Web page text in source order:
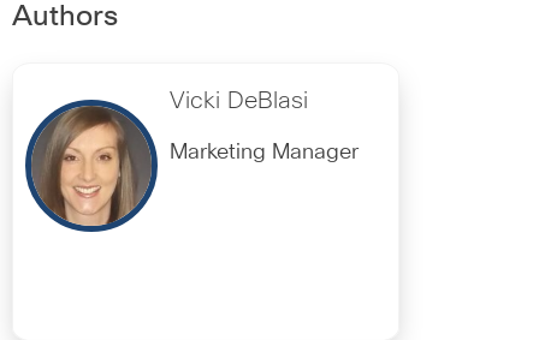
Authors
Vicki DeBlasi
Marketing Manager